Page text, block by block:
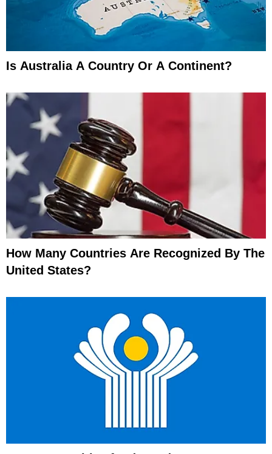
Is Australia A Country Or A Continent?
How Many Countries Are Recognized By The
United States?